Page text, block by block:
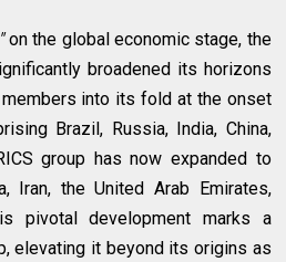
on the global economic stage, the
broadened its horizons
into its fold at the onset
Brazil, Russia, India, China,
group has now expanded to
Iran, the United Arab Emirates,
pivotal development marks a
elevating it beyond its origins as